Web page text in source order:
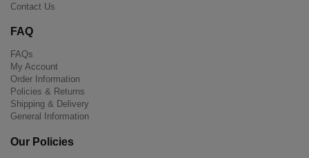
Contact Us
FAQ
FAQs
My Account
Order Information
Policies & Returns
Shipping & Delivery
General Information
Our Policies